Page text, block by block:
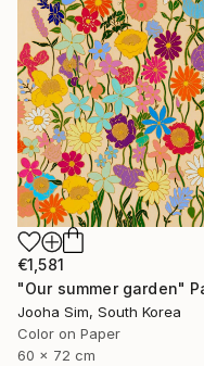
€1,581
Jooha Sim, South Korea
Color on Paper
60 x 72 cm